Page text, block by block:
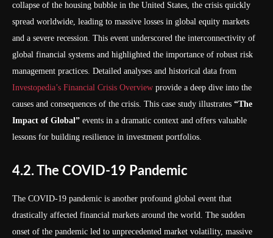
collapse of the housing bubble in the United States, the crisis quickly
spread worldwide, leading to massive losses in global equity markets
and a severe recession. This event underscored the interconnectivity of
global financial systems and highlighted the importance of robust risk
management practices. Detailed analyses and historical data from
Investopedia’s Financial Crisis Overview provide a deep dive into the
causes and consequences of the crisis. This case study illustrates “The
Impact of Global” events in a dramatic context and offers valuable
lessons for building resilience in investment portfolios.
4.2. The COVID-19 Pandemic
The COVID-19 pandemic is another profound global event that
drastically affected financial markets around the world. The sudden
onset of the pandemic led to unprecedented market volatility, massive